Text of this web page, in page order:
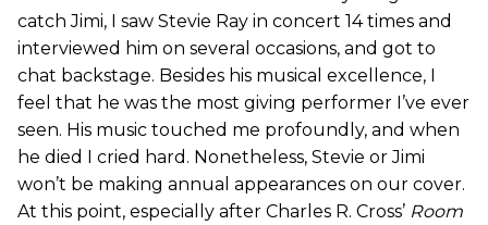
catch Jimi, I saw Stevie Ray in concert 14 times and
interviewed him on several occasions, and got to
chat backstage. Besides his musical excellence, I
feel that he was the most giving performer I’ve ever
seen. His music touched me profoundly, and when
he died I cried hard. Nonetheless, Stevie or Jimi
won’t be making annual appearances on our cover.
At this point, especially after Charles R. Cross’ Room